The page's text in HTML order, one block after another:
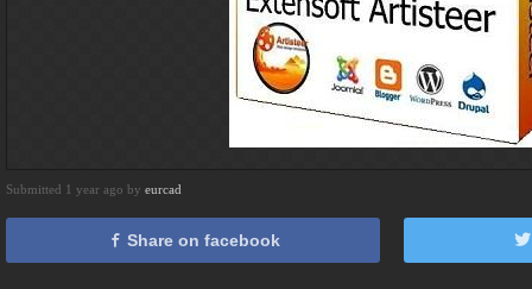
Submitted 1 year ago by eurcad
Share on facebook